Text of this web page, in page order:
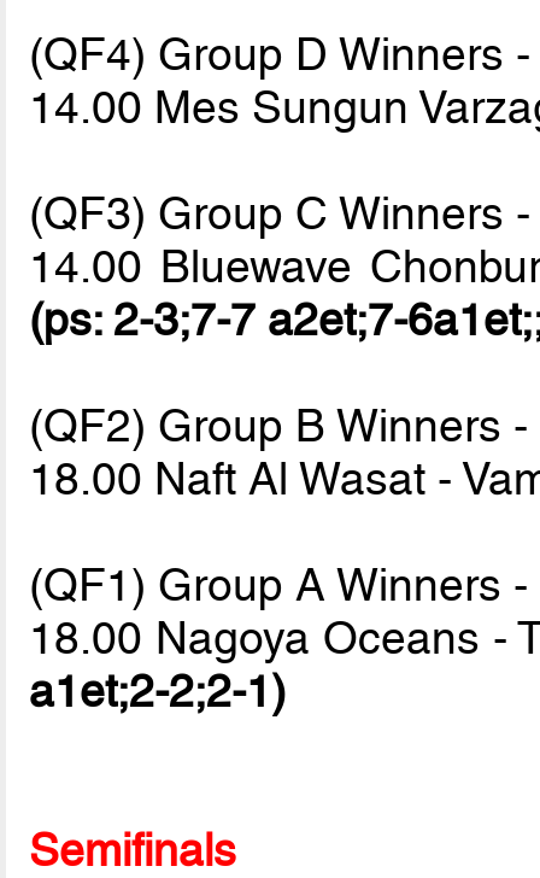
(QF4) Group D Winners
14.00 Mes Sungun
(QF3) Group C Winners
14.00 Bluewave
(ps: 2-3;7-7 a2et;7-
(QF2) Group B Winners
18.00 Naft Al Wasat -
(QF1) Group A Winners
18.00 Nagoya Oceans -
a1et;2-2;2-1)
Semifinals